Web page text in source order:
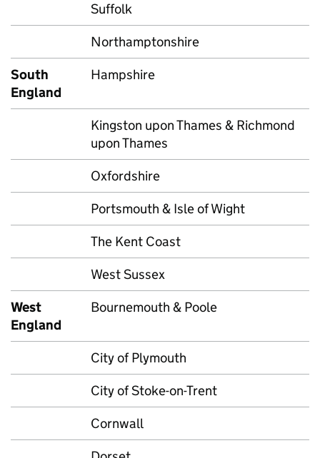
Suffolk
Northamptonshire
South
England
Hampshire
Kingston upon Thames & Richmond
upon Thames
Oxfordshire
Portsmouth & Isle of Wight
The Kent Coast
West Sussex
West
England
Bournemouth & Poole
City of Plymouth
City of Stoke-on-Trent
Cornwall